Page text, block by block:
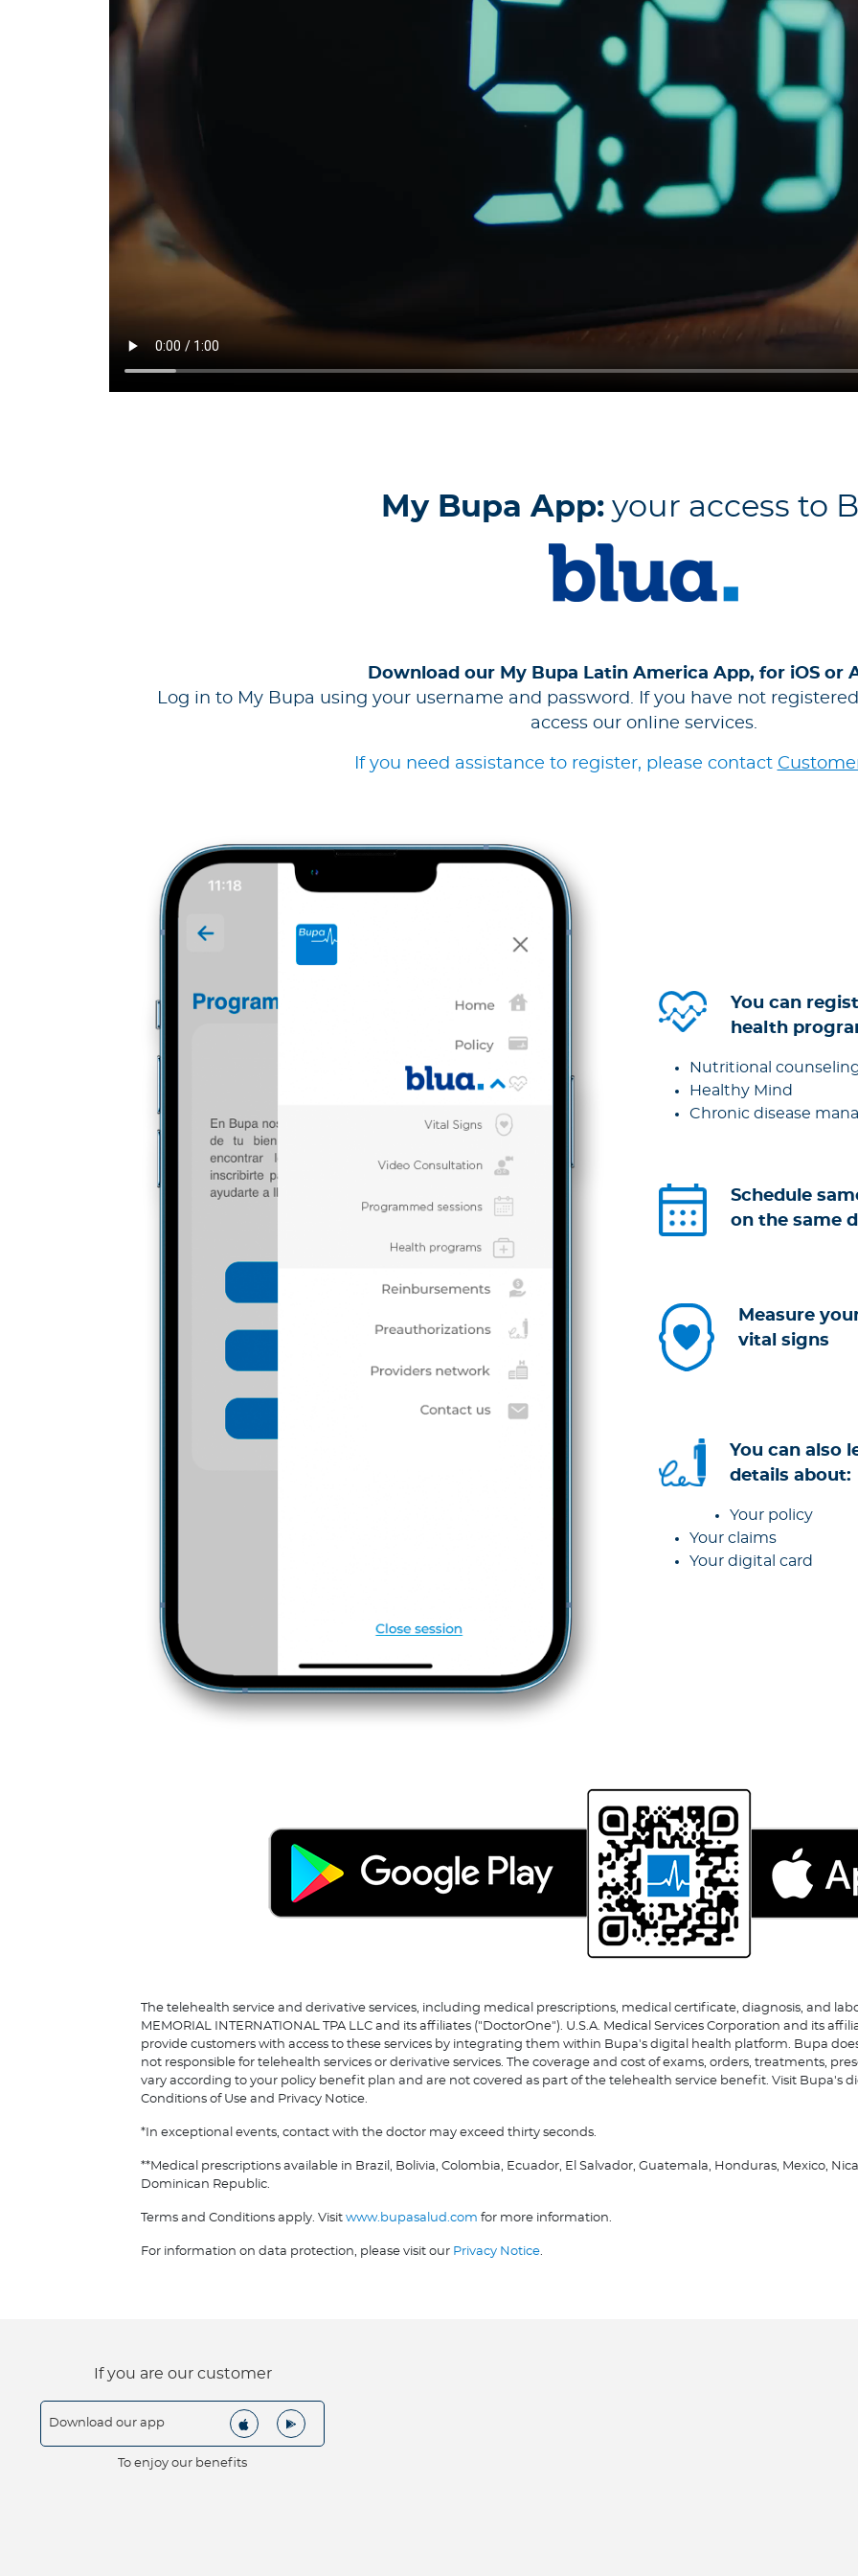
My Bupa App:your access to
Download our My Bupa Latin America App, for iOS or
Log in to My Bupa using your username and password. If you have not
access our online services.
If you need assistance to register, please contact
You can
health
Nutritional
Healthy Mind
Chronic disease
Schedule
on the same
Measure
vital signs
You can also
details about:
Your policy
Your claims
Your digital card
The telehealth service and derivative services, including medical prescriptions, medical certificate, diagnosis, and
MEMORIAL INTERNATIONAL TPA LLC and its affiliates ("DoctorOne"). U.S.A. Medical Services Corporation and its
provide customers with access to these services by integrating them within Bupa's digital health platform. Bupa
not responsible for telehealth services or derivative services. The coverage and cost of exams, orders, treatments,
vary according to your policy benefit plan and are not covered as part of the telehealth service benefit. Visit Bupa's
Conditions of Use and Privacy Notice.
*In exceptional events, contact with the doctor may exceed thirty seconds.
**Medical prescriptions available in Brazil, Bolivia, Colombia, Ecuador, El Salvador, Guatemala, Honduras, Mexico,
Dominican Republic.
Terms and Conditions apply. Visit www.bupasalud.com for more information.
For information on data protection, please visit our Privacy Notice
If you are our customer
Download our app
To enjoy our benefits